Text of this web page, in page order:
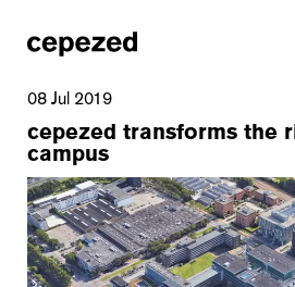
08 Jul 2019
cepezed transforms the
campus